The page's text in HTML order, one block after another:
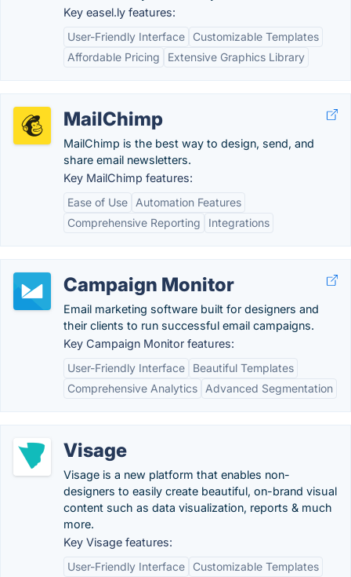
Key easel.ly features:
User-Friendly Interface
Customizable Templates
Affordable Pricing
Extensive Graphics Library
MailChimp
MailChimp is the best way to design, send, and
share email newsletters.
Key MailChimp features:
Ease of Use
Automation Features
Comprehensive Reporting
Integrations
Campaign Monitor
Email marketing software built for designers and
their clients to run successful email campaigns.
Key Campaign Monitor features:
User-Friendly Interface
Beautiful Templates
Comprehensive Analytics
Advanced Segmentation
Visage
Visage is a new platform that enables non-
designers to easily create beautiful, on-brand visual
content such as data visualization, reports & much
more.
Key Visage features:
User-Friendly Interface
Customizable Templates